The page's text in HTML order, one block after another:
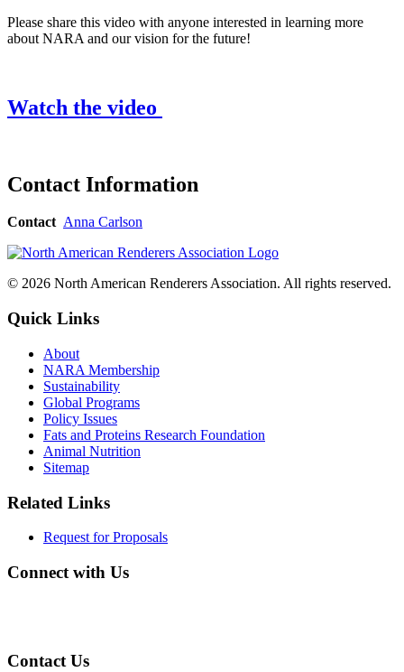
Please share this video with anyone interested in learning more
about NARA and our vision for the future!
Watch the video
Contact Information
Contact Anna Carlson
© 2026 North American Renderers Association. All rights reserved.
Quick Links
About
NARA Membership
Sustainability
Global Programs
Policy Issues
Fats and Proteins Research Foundation
Animal Nutrition
Sitemap
Related Links
Request for Proposals
Connect with Us
Contact Us